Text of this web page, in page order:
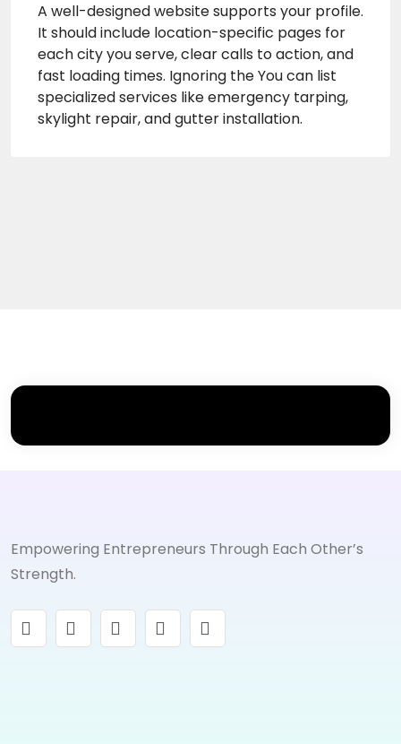
A well-designed website supports your profile.
It should include location-specific pages for
each city you serve, clear calls to action, and
fast loading times. Ignoring the You can list
specialized services like emergency tarping,
skylight repair, and gutter installation.
Empowering Entrepreneurs Through Each Other’s
Strength.